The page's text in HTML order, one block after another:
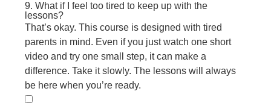
9. What if I feel too tired to keep up with the
lessons?
That’s okay. This course is designed with tired
parents in mind. Even if you just watch one short
video and try one small step, it can make a
difference. Take it slowly. The lessons will always
be here when you’re ready.